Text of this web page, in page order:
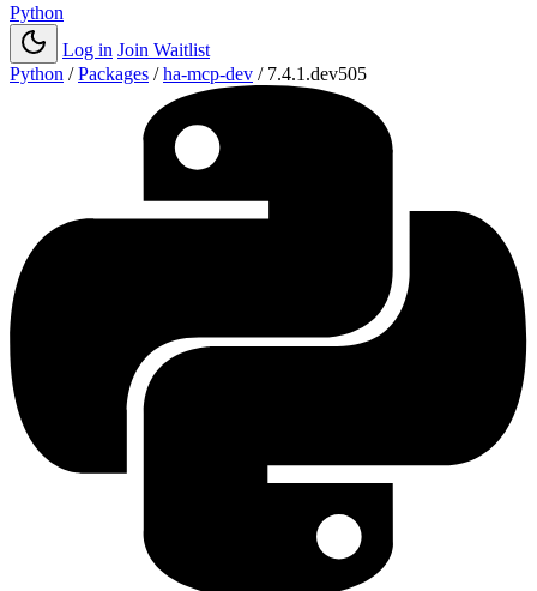
Python
Log in Join Waitlist
Python / Packages / ha-mcp-dev / 7.4.1.dev505